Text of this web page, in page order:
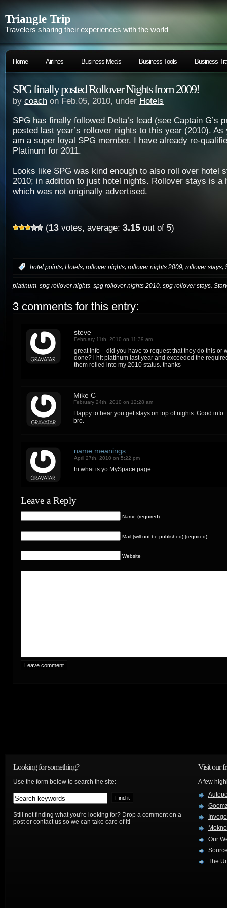
Triangle Trip
Travelers sharing their experiences with the world
Home Airlines Business Meals Business Tools Business
SPG finally posted Rollover Nights from 2009!
by coach on Feb.05, 2010, under Hotels
SPG has finally followed Delta’s lead (see Captain G’s
posted last year’s rollover nights to this year (2010).
am a super loyal SPG member. I have already re-
Platinum for 2011.
Looks like SPG was kind enough to also roll over hotel
2010; in addition to just hotel nights. Rollover stays is a
which was not originally advertised.
(13 votes, average: 3.15 out of 5)
hotel points, Hotels, rollover nights, rollover nights 2009, rollover stays,
platinum, spg rollover nights, spg rollover nights 2010, spg rollover stays,
3 comments for this entry:
steve
February 11th, 2010 on 11:39 am
great info – did you have to request that they do this or
done? i hit platinum last year and exceeded the
them rolled into my 2010 status. thanks
Mike C
February 24th, 2010 on 12:28 am
Happy to hear you get stays on top of nights. Good
bro.
name meanings
April 27th, 2010 on 5:22 pm
hi what is yo MySpace page
Leave a Reply
Name (required)
Mail (will not be published) (required)
Website
Looking for something?
Use the form below to search the site:
Still not finding what you're looking for? Drop a comment on a
post or contact us so we can take care of it!
Visit our
A few
Our
The